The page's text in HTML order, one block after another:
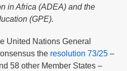
in Africa (ADEA) and the
(GPE).
United Nations General
the resolution 73/25 –
58 other Member States –